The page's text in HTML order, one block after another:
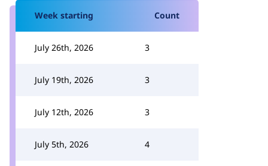
Week starting Count
July 26th, 2026 3
July 19th, 2026 3
July 12th, 2026 3
July 5th, 2026 4